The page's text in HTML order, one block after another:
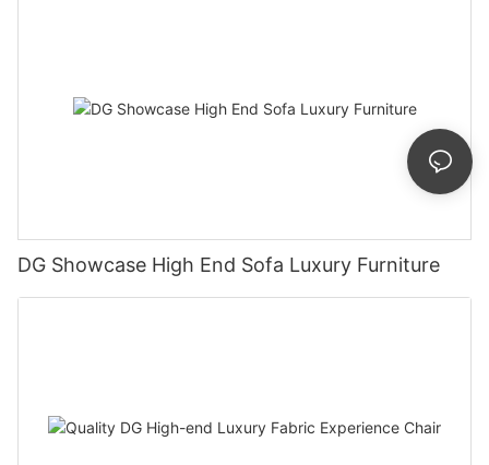
DG Showcase High End Sofa Luxury Furniture